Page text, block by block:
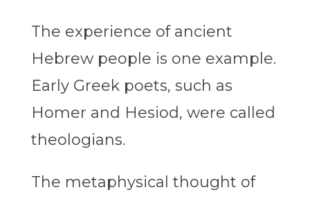
The experience of ancient
Hebrew people is one example.
Early Greek poets, such as
Homer and Hesiod, were called
theologians.
The metaphysical thought of